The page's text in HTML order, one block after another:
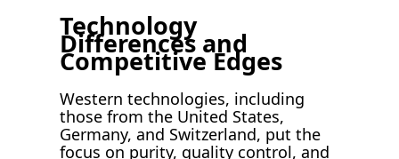
Technology
Differences and
Competitive Edges
Western technologies, including
those from the United States,
Germany, and Switzerland, put the
focus on purity, quality control, and